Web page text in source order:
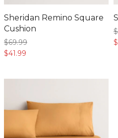
Sheridan Remino Square
Cushion
$69.99
$41.99